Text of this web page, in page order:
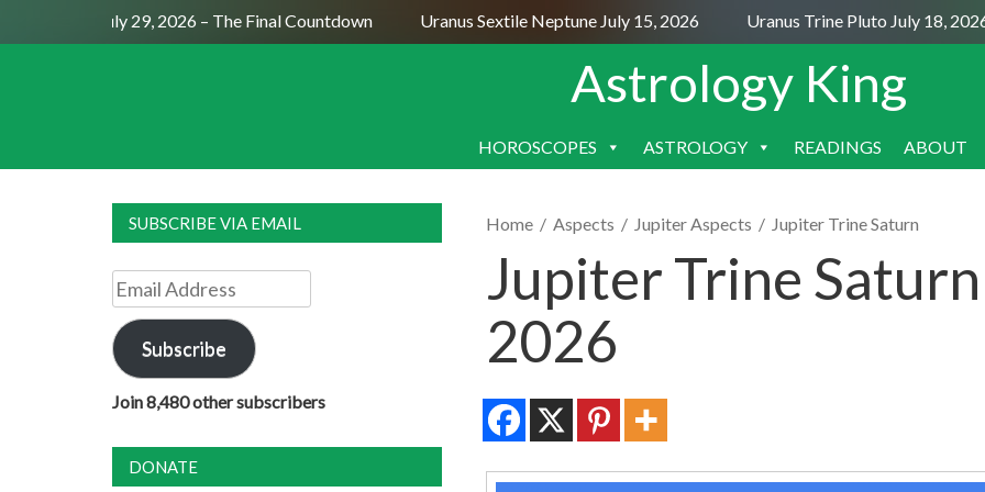
Moon July 29, 2026 – The Final Countdown Uranus Sextile Neptune July 15, 2026 Uranus Trine Pluto July 18, 2026
Astrology King
SKIP
HOROSCOPES ASTROLOGY READINGS ABOUT
Home / Aspects / Jupiter Aspects / Jupiter Trine Saturn
Jupiter Trine
2026
SUBSCRIBE VIA EMAIL
Email
Address
Subscribe
Join 8,480 other subscribers
DONATE